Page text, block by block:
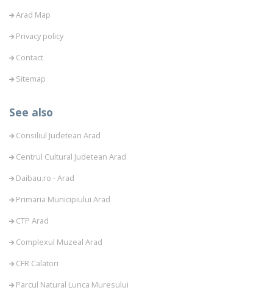
Arad Map
Privacy policy
Contact
Sitemap
See also
Consiliul Judetean Arad
Centrul Cultural Judetean Arad
Daibau.ro - Arad
Primaria Municipiului Arad
CTP Arad
Complexul Muzeal Arad
CFR Calatori
Parcul Natural Lunca Muresului